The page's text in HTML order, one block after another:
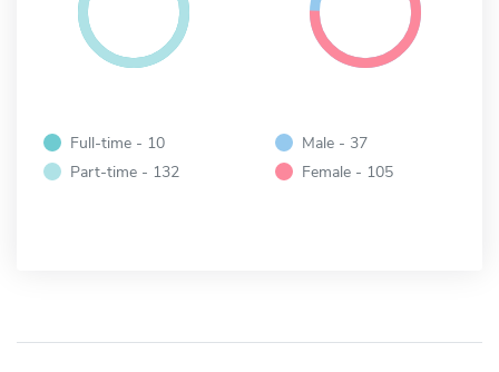
Full-time - 10
Part-time - 132
Male - 37
Female - 105